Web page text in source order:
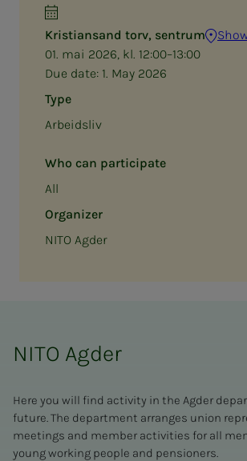
Kristiansand torv, sentrum
01. mai 2026, kl. 12:00–13:00
Due date: 1. May 2026
Type
Arbeidsliv
Who can participate
All
Organizer
NITO Agder
NITO Agder
Here you will find activity in the Agder
future. The department arranges union
meetings and member activities for all
young working people and pensioners.